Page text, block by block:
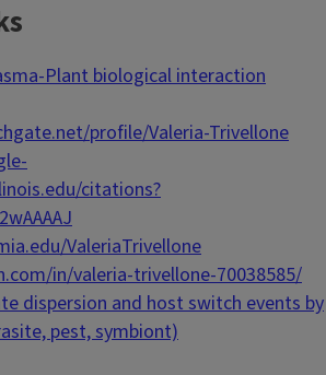
Plant biological interaction
profile/Valeria-Trivellone
citations?
ValeriaTrivellone
in/valeria-trivellone-70038585/
dispersion and host switch events by
pest, symbiont)